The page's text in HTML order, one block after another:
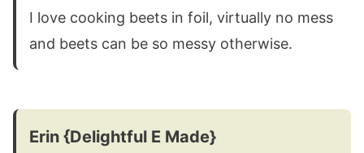
I love cooking beets in foil, virtually no mess
and beets can be so messy otherwise.
Erin {Delightful E Made}